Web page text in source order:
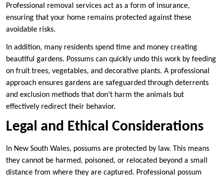
Professional removal services act as a form of insurance,
ensuring that your home remains protected against these
avoidable risks.
In addition, many residents spend time and money creating
beautiful gardens. Possums can quickly undo this work by feeding
on fruit trees, vegetables, and decorative plants. A professional
approach ensures gardens are safeguarded through deterrents
and exclusion methods that don’t harm the animals but
effectively redirect their behavior.
Legal and Ethical Considerations
In New South Wales, possums are protected by law. This means
they cannot be harmed, poisoned, or relocated beyond a small
distance from where they are captured. Professional possum